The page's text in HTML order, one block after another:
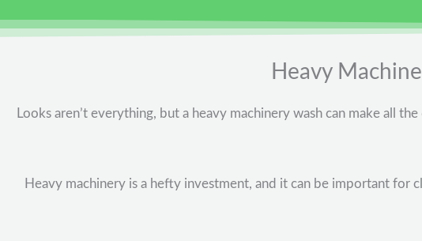
Heavy
Looks aren’t everything, but a heavy machinery wash can make all
Heavy machinery is a hefty investment, and it can be important